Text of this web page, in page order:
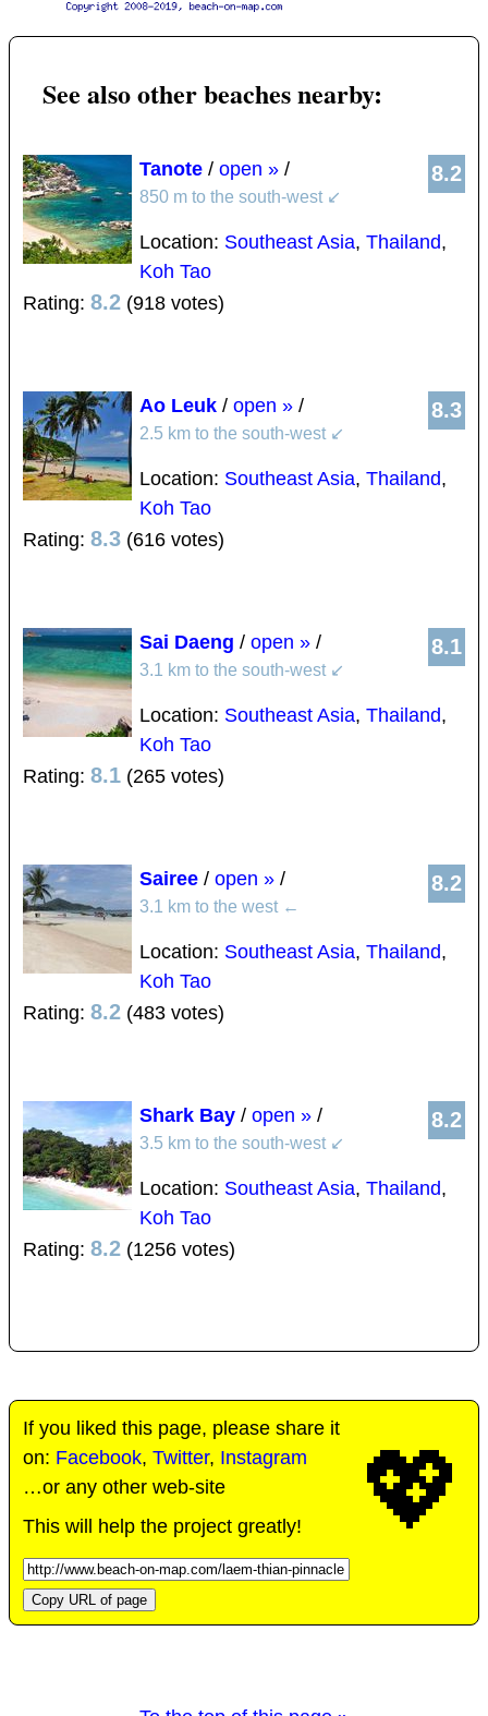
See also other beaches nearby:
8.2
Tanote / open » /
850 m to the south-west ↙
Location: Southeast Asia, Thailand,
Koh Tao
Rating: 8.2 (918 votes)
8.3
Ao Leuk / open » /
2.5 km to the south-west ↙
Location: Southeast Asia, Thailand,
Koh Tao
Rating: 8.3 (616 votes)
8.1
Sai Daeng / open » /
3.1 km to the south-west ↙
Location: Southeast Asia, Thailand,
Koh Tao
Rating: 8.1 (265 votes)
8.2
Sairee / open » /
3.1 km to the west ←
Location: Southeast Asia, Thailand,
Koh Tao
Rating: 8.2 (483 votes)
8.2
Shark Bay / open » /
3.5 km to the south-west ↙
Location: Southeast Asia, Thailand,
Koh Tao
Rating: 8.2 (1256 votes)
💖
If you liked this page, please share it
on: Facebook, Twitter, Instagram
…or any other web-site
This will help the project greatly!
Copy URL of page